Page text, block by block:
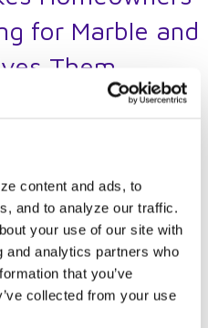
content and ads, to
and to analyze our traffic.
your use of our site with
and analytics partners who
that you’ve
collected from your use
for Marble and
Them
TuffSkin Surface Protection
that instantly
it’s a bright kitchen
with subtle veining,
who’s lived with